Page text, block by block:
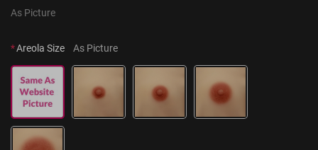
As Picture
*Areola Size As Picture